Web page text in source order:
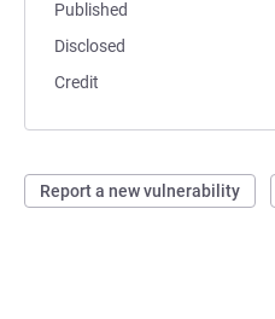
Published
Disclosed
Credit
Report a new vulnerability